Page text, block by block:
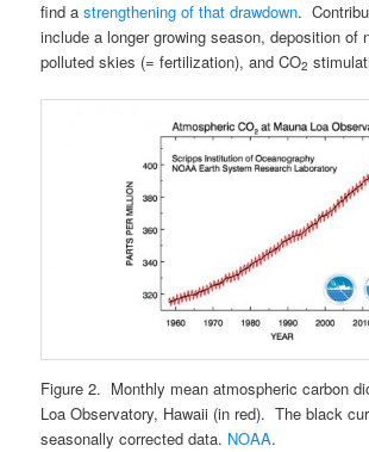
find astrengthening of that drawdown.
include a longer growing season, deposition of
polluted skies (= fertilization), and CO2
Figure 2. Monthly mean atmospheric carbon
Loa Observatory, Hawaii (in red). The black
seasonally corrected data. NOAA.